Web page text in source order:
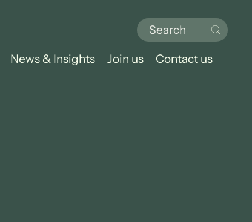
News & Insights Join us Contact us